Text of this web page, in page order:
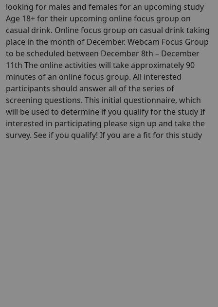
looking for males and females for an upcoming study
Age 18+ for their upcoming online focus group on
casual drink. Online focus group on casual drink taking
place in the month of December. Webcam Focus Group
to be scheduled between December 8th – December
11th The online activities will take approximately 90
minutes of an online focus group. All interested
participants should answer all of the series of
screening questions. This initial questionnaire, which
will be used to determine if you qualify for the study If
interested in participating please sign up and take the
survey. See if you qualify! If you are a fit for this study